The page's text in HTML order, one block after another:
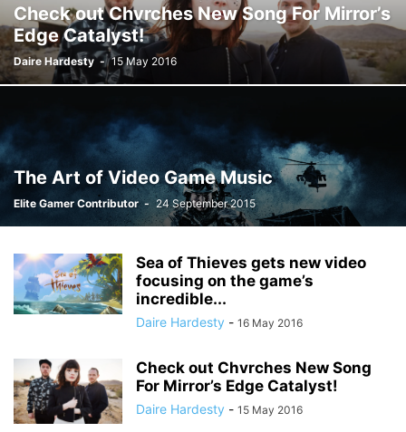
Check out Chvrches New Song For Mirror’s
Edge Catalyst!
Daire Hardesty - 15 May 2016
The Art of Video Game Music
Elite Gamer Contributor - 24 September 2015
Sea of Thieves gets new video
focusing on the game’s
incredible...
Daire Hardesty - 16 May 2016
Check out Chvrches New Song
For Mirror’s Edge Catalyst!
Daire Hardesty - 15 May 2016